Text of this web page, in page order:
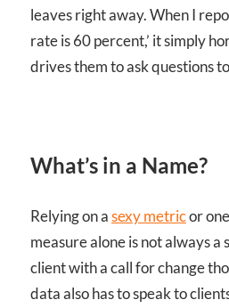
leaves right away. When I
rate is 60 percent,’ it simply
drives them to ask questions
What’s in a Name?
Relying on asexy metricor
measure alone is not always a
client with a call for change
data also has to speak to